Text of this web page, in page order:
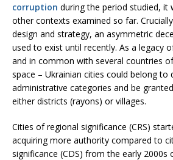
corruption during the period studied, it
other contexts examined so far.
design and strategy, an asymmetric
used to exist until recently. As a legacy
and in common with several countries
space – Ukrainian cities could belong to
administrative categories and be
either districts (rayons) or villages.
Cities of regional significance (CRS)
acquiring more authority compared to
significance (CDS) from the early 2000s